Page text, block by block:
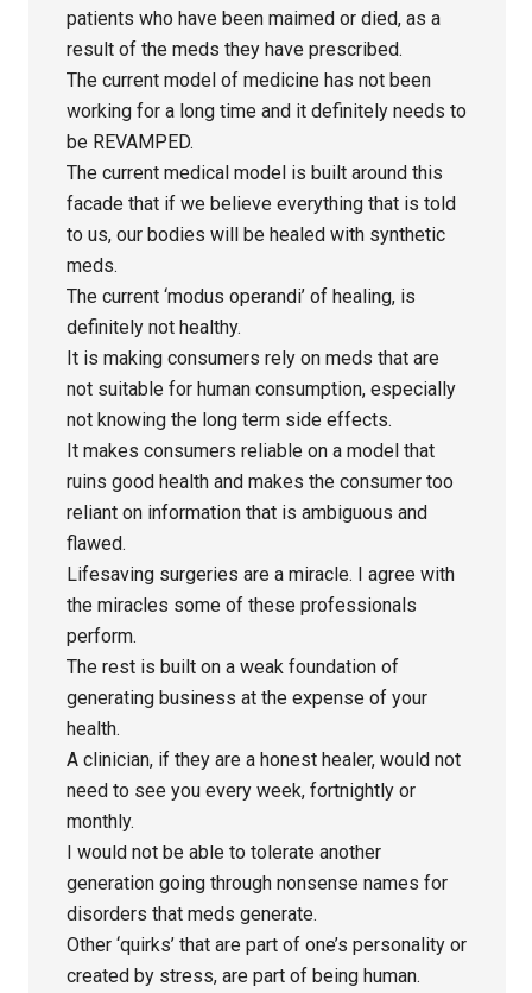
patients who have been maimed or died, as a
result of the meds they have prescribed.
The current model of medicine has not been
working for a long time and it definitely needs to
be REVAMPED.
The current medical model is built around this
facade that if we believe everything that is told
to us, our bodies will be healed with synthetic
meds.
The current ‘modus operandi’ of healing, is
definitely not healthy.
It is making consumers rely on meds that are
not suitable for human consumption, especially
not knowing the long term side effects.
It makes consumers reliable on a model that
ruins good health and makes the consumer too
reliant on information that is ambiguous and
flawed.
Lifesaving surgeries are a miracle. I agree with
the miracles some of these professionals
perform.
The rest is built on a weak foundation of
generating business at the expense of your
health.
A clinician, if they are a honest healer, would not
need to see you every week, fortnightly or
monthly.
I would not be able to tolerate another
generation going through nonsense names for
disorders that meds generate.
Other ‘quirks’ that are part of one’s personality or
created by stress, are part of being human.